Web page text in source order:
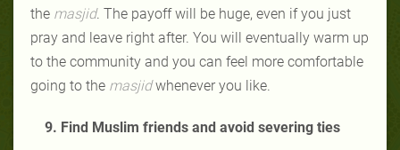
the masjid. The payoff will be huge, even if you just
pray and leave right after. You will eventually warm up
to the community and you can feel more comfortable
going to the masjidwhenever you like.
9. Find Muslim friends and avoid severing ties